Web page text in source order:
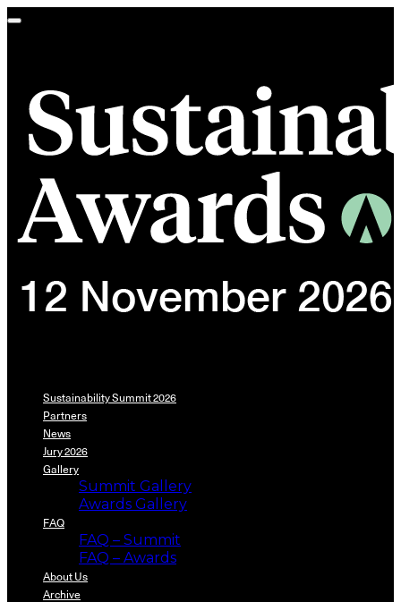
Toggle
Sustainability Summit 2026
Partners
News
Jury 2026
Gallery
Summit Gallery
Awards Gallery
FAQ
FAQ – Summit
FAQ – Awards
About Us
Archive